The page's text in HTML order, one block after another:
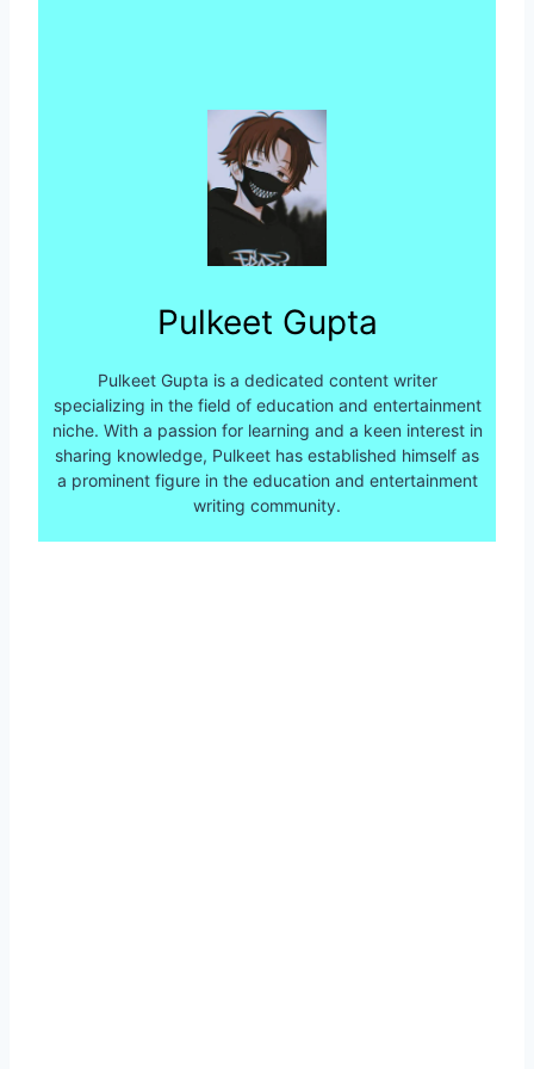
Pulkeet Gupta
Pulkeet Gupta is a dedicated content writer
specializing in the field of education and entertainment
niche. With a passion for learning and a keen interest in
sharing knowledge, Pulkeet has established himself as
a prominent figure in the education and entertainment
writing community.